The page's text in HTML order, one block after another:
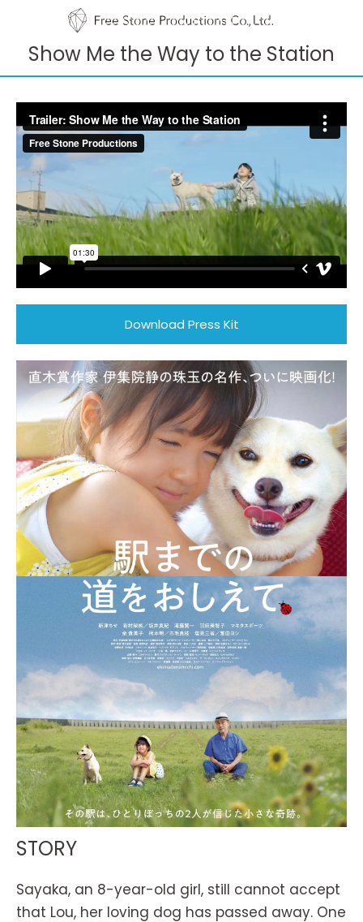
Show Me the Way to the Station
Download Press Kit
STORY
Sayaka, an 8-year-old girl, still cannot accept
that Lou, her loving dog has passed away. One